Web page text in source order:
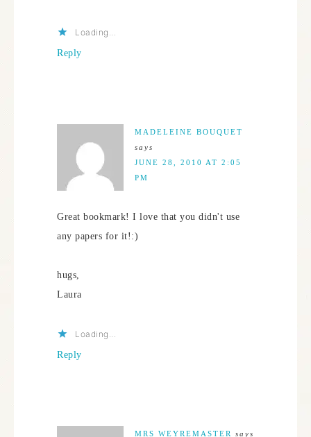
Loading...
Reply
MADELEINE BOUQUET
says
JUNE 28, 2010 AT 2:05
PM
Great bookmark! I love that you didn't use
any papers for it!:)
hugs,
Laura
Loading...
Reply
MRS WEYREMASTER says